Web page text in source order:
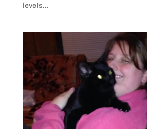
levels...